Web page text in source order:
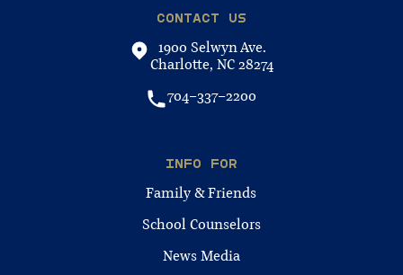
CONTACT US
1900 Selwyn Ave.
Charlotte, NC 28274
704-337-2200
INFO FOR
Family & Friends
School Counselors
News Media